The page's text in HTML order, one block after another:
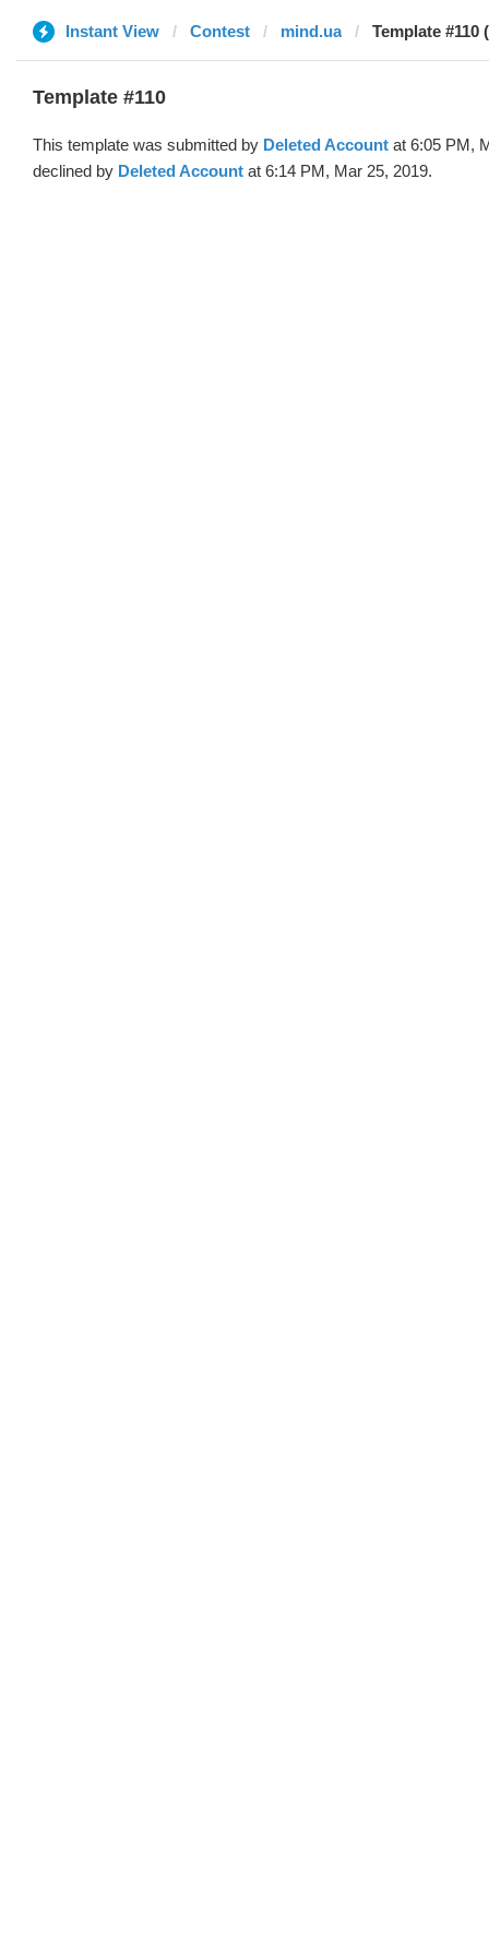
Instant View Contest mind.ua Template #110
Template #110
This template was submitted by Deleted Account at 6:05 PM,
declined by Deleted Account at 6:14 PM, Mar 25, 2019.